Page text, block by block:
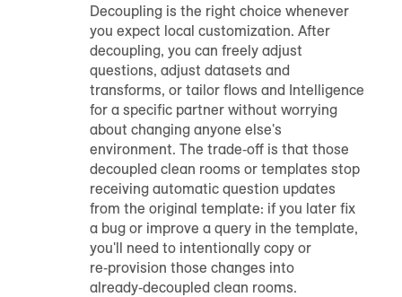
Decoupling is the right choice whenever
you expect local customization. After
decoupling, you can freely adjust
questions, adjust datasets and
transforms, or tailor flows and Intelligence
for a specific partner without worrying
about changing anyone else's
environment. The trade‑off is that those
decoupled clean rooms or templates stop
receiving automatic question updates
from the original template: if you later fix
a bug or improve a query in the template,
you'll need to intentionally copy or
re‑provision those changes into
already‑decoupled clean rooms.